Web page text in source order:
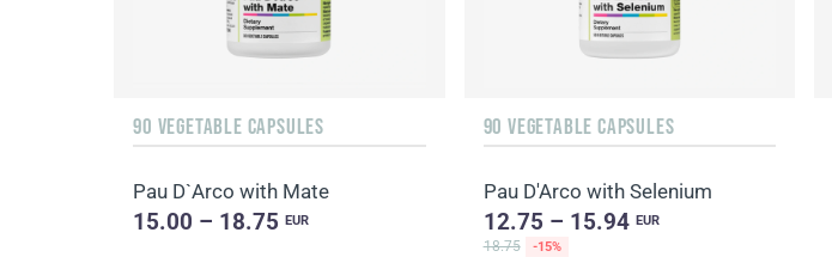
90 VEGETABLE CAPSULES
Pau D`Arco with Mate
15.00 – 18.75EUR
90 VEGETABLE CAPSULES
Pau D'Arco with Selenium
12.75 – 15.94 EUR
18.75
-15%